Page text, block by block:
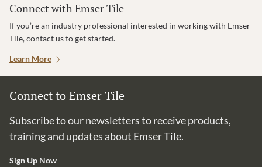
Connect with Emser Tile
If you’re an industry professional interested in working with Emser
Tile, contact us to get started.
Learn More
Connect to Emser Tile
Subscribe to our newsletters to receive products,
training and updates about Emser Tile.
Sign Up Now